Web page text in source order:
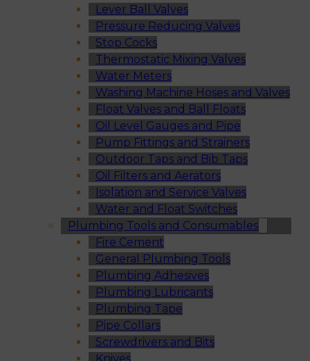
Lever Ball Valves
Pressure Reducing Valves
Stop Cocks
Thermostatic Mixing Valves
Water Meters
Washing Machine Hoses and Valves
Float Valves and Ball Floats
Oil Level Gauges and Pipe
Pump Fittings and Strainers
Outdoor Taps and Bib Taps
Oil Filters and Aerators
Isolation and Service Valves
Water and Float Switches
Plumbing Tools and Consumables
Fire Cement
General Plumbing Tools
Plumbing Adhesives
Plumbing Lubricants
Plumbing Tape
Pipe Collars
Screwdrivers and Bits